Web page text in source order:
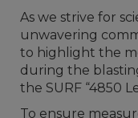
As we strive for
unwavering
to highlight the
during the
the SURF “4850
To ensure